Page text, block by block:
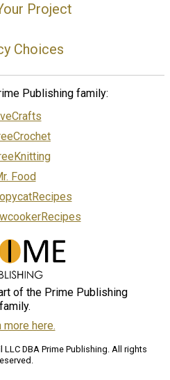
Project
Choices
Publishing family:
Food
of the Prime Publishing
family.
more here.
DBA Prime Publishing. All rights